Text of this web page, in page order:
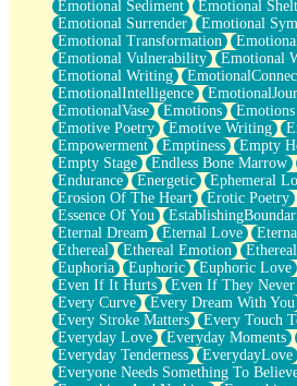
Emotional Sediment
Emotional
Emotional Surrender
Emotional
Emotional Transformation
Emotional Vulnerability
Emotional
Emotional Writing
EmotionalIntelligence
EmotionalVase
Emotions Emotions
Emotive Poetry
Emotive Writing
Empowerment
Emptiness Empty
Empty Stage
Endless Bone Marrow
Endurance
Energetic Ephemeral
Erosion Of The Heart
Erotic Poetry
Essence Of You
Eternal Dream
Eternal Love
Ethereal
Ethereal Emotion
Euphoria
Euphoric Euphoric Love
Even If It Hurts
Even If They Never
Every Curve
Every Dream With You
Every Stroke Matters
Every Touch
Everyday Love
Everyday Moments
Everyday Tenderness
EverydayLove
Everyone Needs Something To